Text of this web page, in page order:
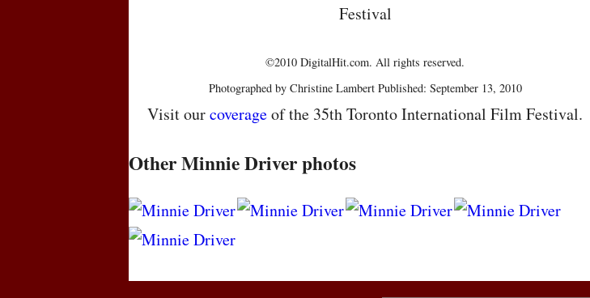
Festival
©2010 DigitalHit.com. All rights reserved.
Photographed by Christine Lambert Published: September 13, 2010
Visit ourcoverageof the 35th Toronto International Film Festival.
Other Minnie Driver photos